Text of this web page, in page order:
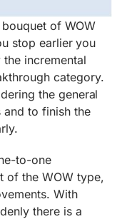
of WOW
stop earlier you
incremental
category.
the general
and to finish the
to-one
of the WOW type,
With
there is a